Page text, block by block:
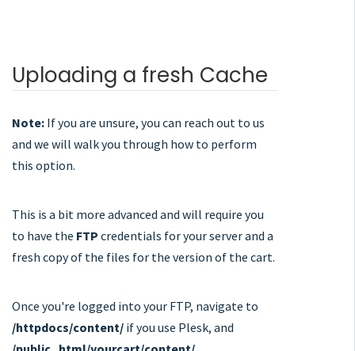
Uploading a fresh Cache
Note: If you are unsure, you can reach out to us
and we will walk you through how to perform
this option.
This is a bit more advanced and will require you
to have the FTP credentials for your server and a
fresh copy of the files for the version of the cart.
Once you're logged into your FTP, navigate to
/httpdocs/content/ if you use Plesk, and